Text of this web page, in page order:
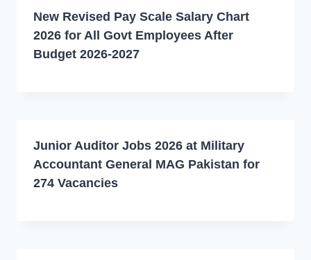
New Revised Pay Scale Salary Chart
2026 for All Govt Employees After
Budget 2026-2027
Junior Auditor Jobs 2026 at Military
Accountant General MAG Pakistan for
274 Vacancies